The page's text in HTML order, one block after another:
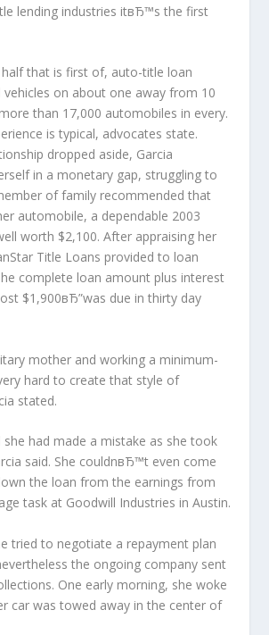
lending industries itвЂ™s the first
that is first of, auto-title loan
vehicles on about one away from 10
than 17,000 automobiles in every.
is typical, advocates state.
dropped aside, Garcia
in a monetary gap, struggling to
of family recommended that
automobile, a dependable 2003
worth $2,100. After appraising her
Title Loans provided to loan
complete loan amount plus interest
$1,900вЂ”was due in thirty day
mother and working a minimum-
hard to create that style of
stated.
she had made a mistake as she took
said. She couldnвЂ™t even come
the loan from the earnings from
task at Goodwill Industries in Austin.
tried to negotiate a repayment plan
the ongoing company sent
One early morning, she woke
car was towed away in the center of